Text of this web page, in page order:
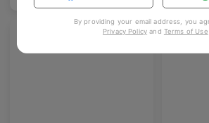
By providing your email address, you
Privacy Policy and Terms of Use